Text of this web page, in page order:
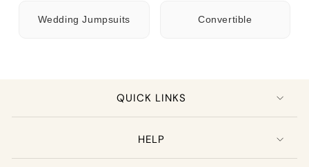
Wedding Jumpsuits Convertible
QUICK LINKS
HELP